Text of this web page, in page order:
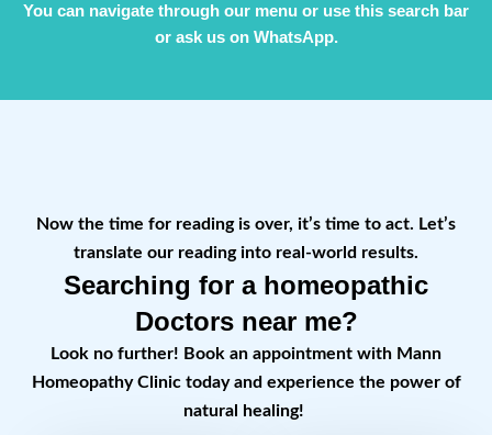
You can navigate through our menu or use this search bar
or ask us on WhatsApp.
Now the time for reading is over, it’s time to act. Let’s
translate our reading into real-world results.
Searching for a homeopathic
Doctors near me?
Look no further! Book an appointment with Mann
Homeopathy Clinic today and experience the power of
natural healing!